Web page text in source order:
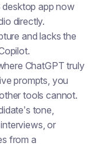
app now
directly.
and lacks the
ChatGPT truly
prompts, you
tools cannot.
tone,
or
from a